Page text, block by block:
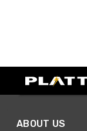
ABOUT US